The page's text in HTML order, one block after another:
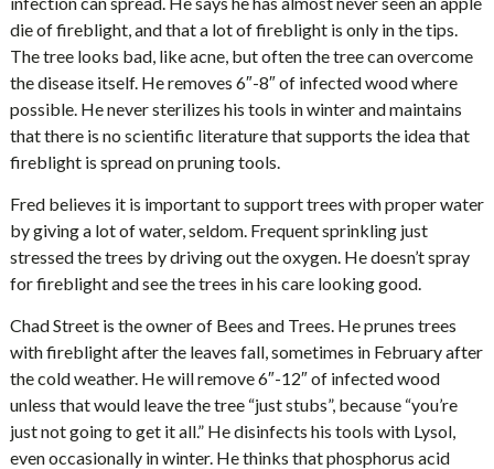
die of fireblight, and that a lot of fireblight is only in the tips.
The tree looks bad, like acne, but often the tree can overcome
the disease itself. He removes 6″-8″ of infected wood where
possible. He never sterilizes his tools in winter and maintains
that there is no scientific literature that supports the idea that
fireblight is spread on pruning tools.
Fred believes it is important to support trees with proper water
by giving a lot of water, seldom. Frequent sprinkling just
stressed the trees by driving out the oxygen. He doesn’t spray
for fireblight and see the trees in his care looking good.
Chad Street is the owner of Bees and Trees. He prunes trees
with fireblight after the leaves fall, sometimes in February after
the cold weather. He will remove 6″-12″ of infected wood
unless that would leave the tree “just stubs”, because “you’re
just not going to get it all.” He disinfects his tools with Lysol,
even occasionally in winter. He thinks that phosphorus acid